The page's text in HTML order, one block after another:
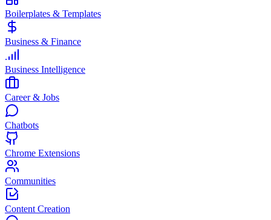
Boilerplates & Templates
Business & Finance
Business Intelligence
Career & Jobs
Chatbots
Chrome Extensions
Communities
Content Creation